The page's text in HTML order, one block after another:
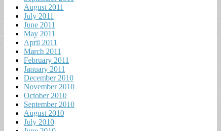
August 2011
July 2011
June 2011
May 2011
April 2011
March 2011
February 2011
January 2011
December 2010
November 2010
October 2010
September 2010
August 2010
July 2010